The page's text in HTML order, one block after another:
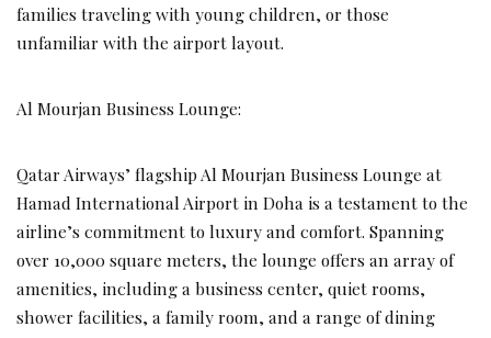
families traveling with young children, or those
unfamiliar with the airport layout.
Al Mourjan Business Lounge:
Qatar Airways’ flagship Al Mourjan Business Lounge at
Hamad International Airport in Doha is a testament to the
airline’s commitment to luxury and comfort. Spanning
over 10,000 square meters, the lounge offers an array of
amenities, including a business center, quiet rooms,
shower facilities, a family room, and a range of dining